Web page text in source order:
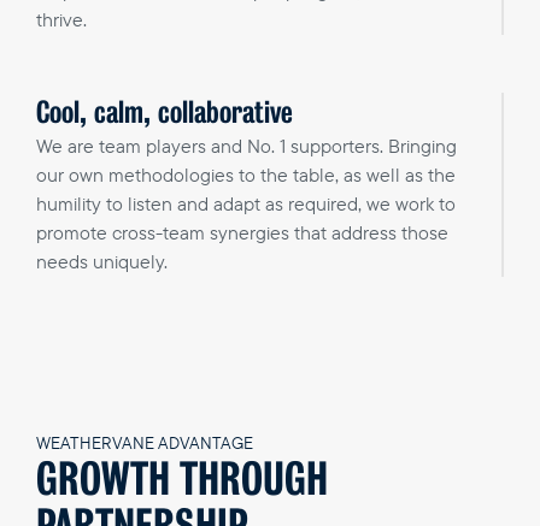
thrive.
Cool, calm, collaborative
We are team players and No. 1 supporters. Bringing
our own methodologies to the table, as well as the
humility to listen and adapt as required, we work to
promote cross-team synergies that address those
needs uniquely.
WEATHERVANE ADVANTAGE
GROWTH THROUGH